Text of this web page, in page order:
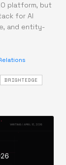
platform, but
for AI
and entity-
BRIGHTEDGE